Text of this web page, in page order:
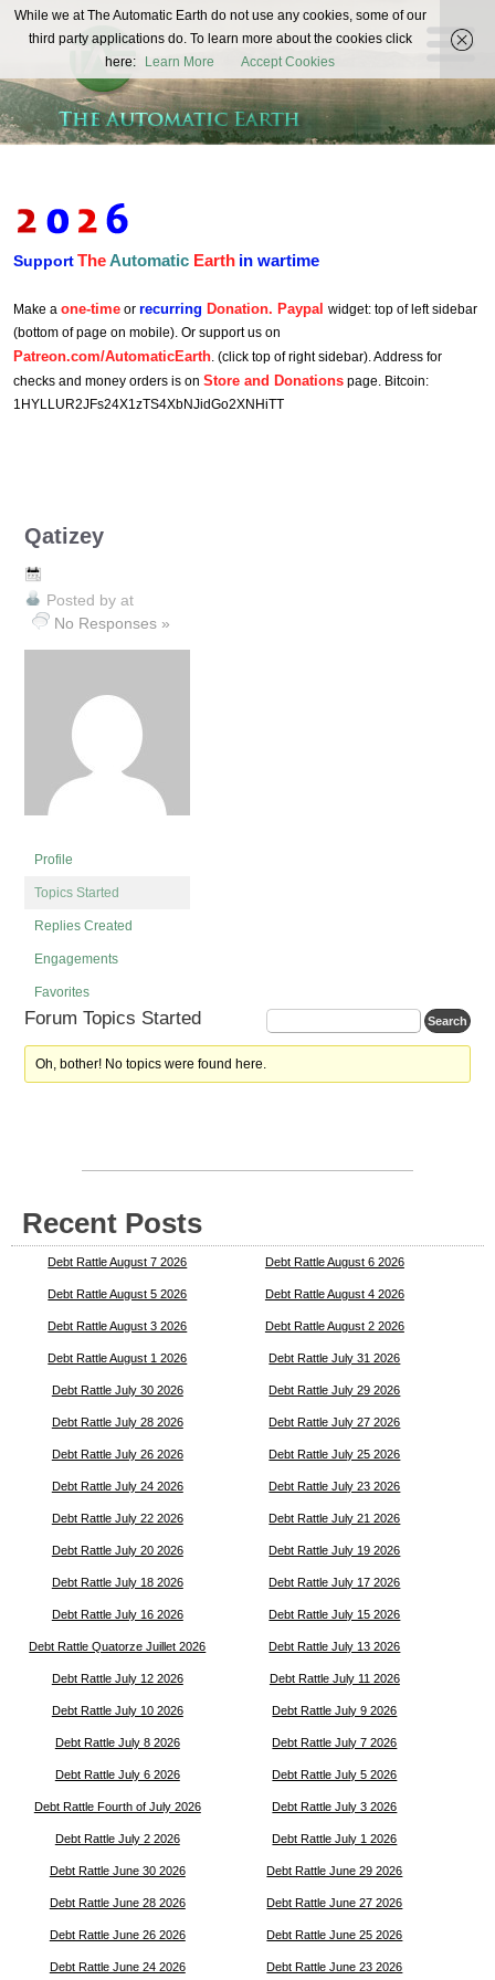
The
Automatic
Earth
REAL FUTURISTS
SupportTheAutomatic Earth in wartime
Make a one-time or recurring Donation. Paypal widget: top of left sidebar
(bottom of page on mobile). Or support us on
Patreon.com/AutomaticEarth. (click top of right sidebar). Address for
checks and money orders is on Store and Donations page. Bitcoin:
1HYLLUR2JFs24X1zTS4XbNJidGo2XNHiTT
Qatizey
Posted by at
No Responses »
Profile
Topics Started
Replies Created
Engagements
Favorites
Forum Topics Started
Oh, bother! No topics were found here.
Recent Posts
Debt Rattle August 7 2026 Debt Rattle August 6 2026
Debt Rattle August 5 2026 Debt Rattle August 4 2026
Debt Rattle August 3 2026 Debt Rattle August 2 2026
Debt Rattle August 1 2026 Debt Rattle July 31 2026
Debt Rattle July 30 2026 Debt Rattle July 29 2026
Debt Rattle July 28 2026 Debt Rattle July 27 2026
Debt Rattle July 26 2026 Debt Rattle July 25 2026
Debt Rattle July 24 2026 Debt Rattle July 23 2026
Debt Rattle July 22 2026 Debt Rattle July 21 2026
Debt Rattle July 20 2026 Debt Rattle July 19 2026
Debt Rattle July 18 2026 Debt Rattle July 17 2026
Debt Rattle July 16 2026 Debt Rattle July 15 2026
Debt Rattle Quatorze Juillet 2026 Debt Rattle July 13 2026
Debt Rattle July 12 2026 Debt Rattle July 11 2026
Debt Rattle July 10 2026 Debt Rattle July 9 2026
Debt Rattle July 8 2026 Debt Rattle July 7 2026
Debt Rattle July 6 2026 Debt Rattle July 5 2026
Debt Rattle Fourth of July 2026 Debt Rattle July 3 2026
Debt Rattle July 2 2026 Debt Rattle July 1 2026
Debt Rattle June 30 2026 Debt Rattle June 29 2026
Debt Rattle June 28 2026 Debt Rattle June 27 2026
Debt Rattle June 26 2026 Debt Rattle June 25 2026
Debt Rattle June 24 2026 Debt Rattle June 23 2026
While we at The Automatic Earth do not use any cookies, some of our
third party applications do. To learn more about the cookies click
here:
Learn More Accept Cookies